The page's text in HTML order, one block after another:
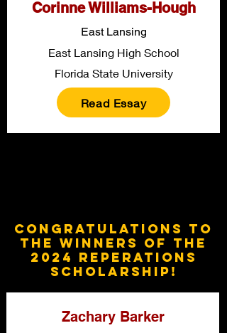
Corinne Williams-Hough
East Lansing
East Lansing High School
Florida State University
Read Essay
Congratulations to
the winners of the
2024 Reperations
Scholarship!
Zachary Barker